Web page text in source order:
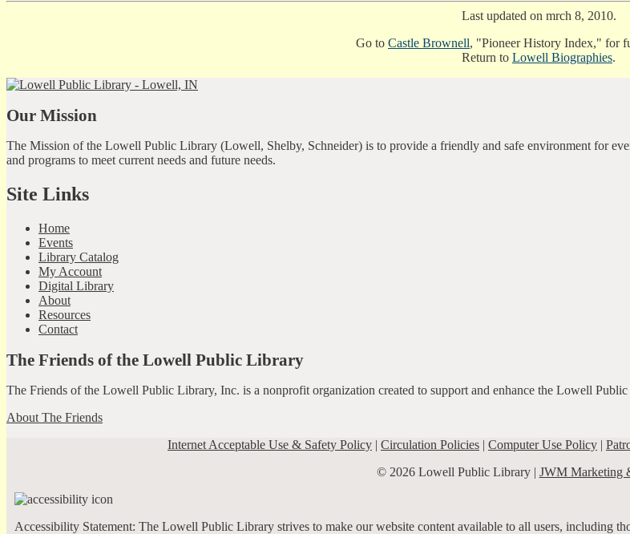
Last updated on mrch 8, 2010.
Go to Castle Brownell, "Pioneer History Index," for
Return to Lowell Biographies.
Our Mission
The Mission of the Lowell Public Library (Lowell, Shelby, Schneider) is to provide a friendly and safe environment for
and programs to meet current needs and future needs.
Site Links
Home
Events
Library Catalog
My Account
Digital Library
About
Resources
Contact
The Friends of the Lowell Public Library
The Friends of the Lowell Public Library, Inc. is a nonprofit organization created to support and enhance the Lowell
About The Friends
Internet Acceptable Use & Safety Policy | Circulation Policies | Computer Use Policy |
© 2026 Lowell Public Library | JWM Marketing
Accessibility Statement: The Lowell Public Library strives to make our website content available to all users, including